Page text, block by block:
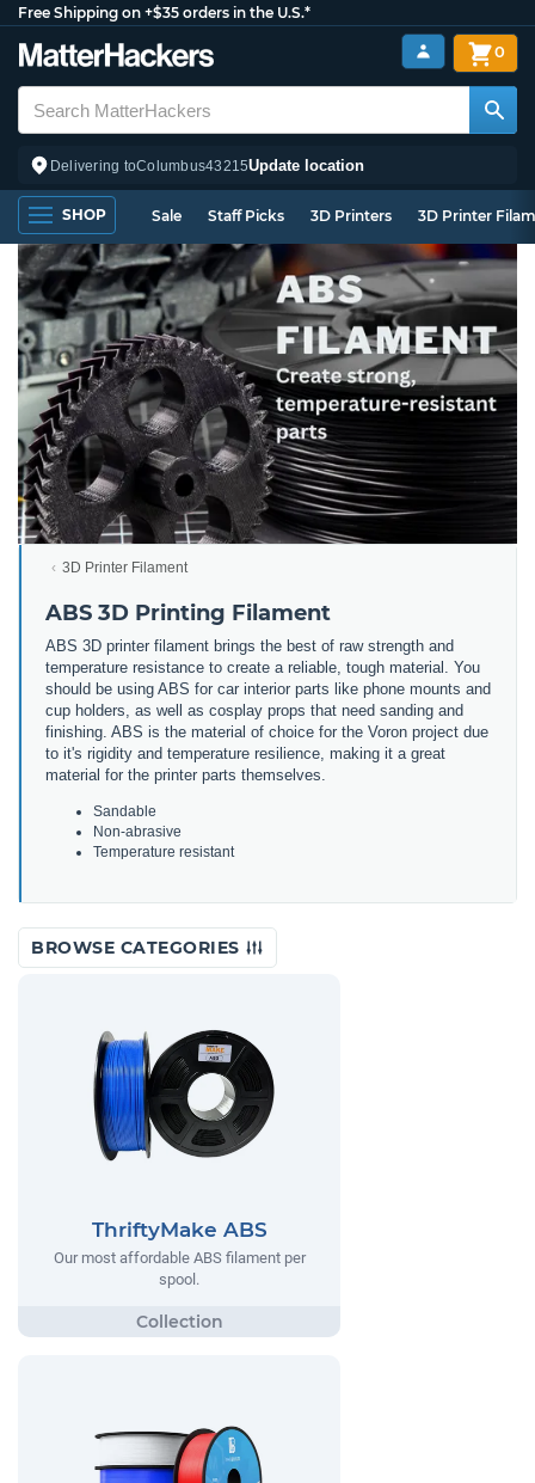
Free Shipping on +$35 orders in the U.S.*
Delivering toColumbus43215Update location
0
SHOP Sale Staff Picks 3D Printers 3D Printer
3D Printer Filament
ABS 3D Printing Filament
ABS 3D printer filament brings the best of raw strength and
temperature resistance to create a reliable, tough material. You
should be using ABS for car interior parts like phone mounts and
cup holders, as well as cosplay props that need sanding and
finishing. ABS is the material of choice for the Voron project due
to it's rigidity and temperature resilience, making it a great
material for the printer parts themselves.
Sandable
Non-abrasive
Temperature resistant
BROWSE CATEGORIES
ThriftyMake ABS
Our most affordable ABS filament per
spool.